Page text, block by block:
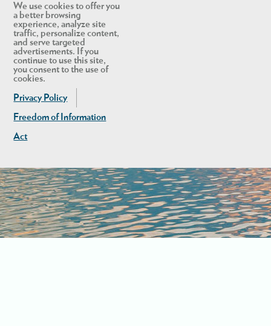
We use cookies to offer you
a better browsing
experience, analyze site
traffic, personalize content,
and serve targeted
advertisements. If you
continue to use this site,
you consent to the use of
cookies.
Privacy Policy
Freedom of Information
Act